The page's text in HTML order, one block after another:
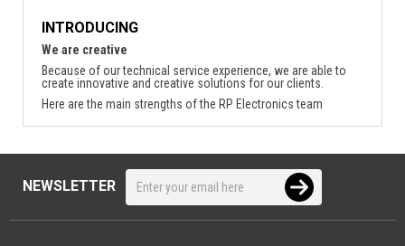
INTRODUCING
We are creative
Because of our technical service experience, we are able to
create innovative and creative solutions for our clients.
Here are the main strengths of the RP Electronics team
NEWSLETTER